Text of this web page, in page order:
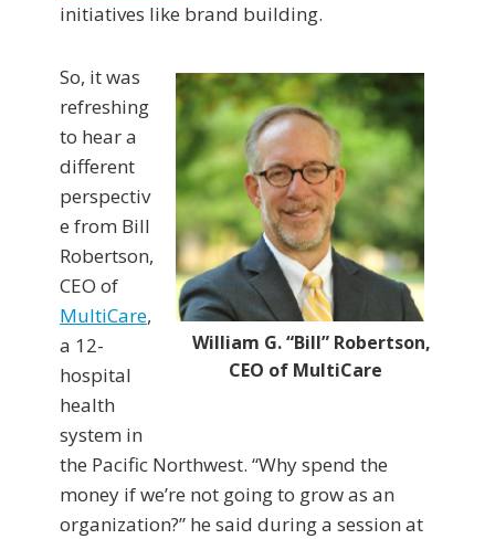
initiatives like brand building.
William G. “Bill” Robertson,
CEO of MultiCare
So, it was
refreshing
to hear a
different
perspectiv
e from Bill
Robertson,
CEO of
MultiCare,
a 12-
hospital
health
system in
the Pacific Northwest. “Why spend the
money if we’re not going to grow as an
organization?” he said during a session at